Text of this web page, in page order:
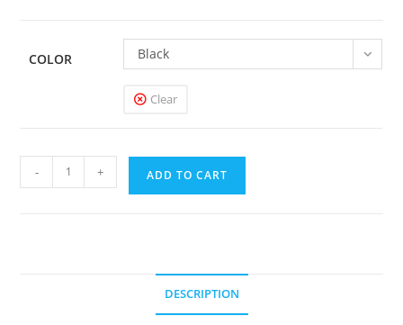
COLOR Black
Clear
Crown
- + ADD TO CART
DESCRIPTION